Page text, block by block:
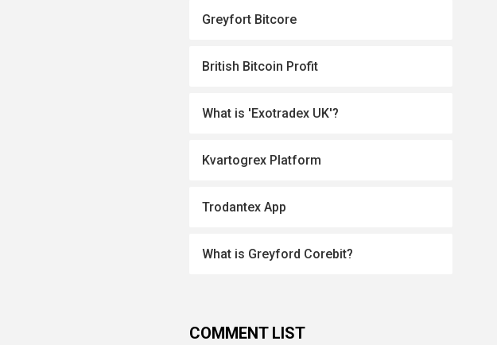
Greyfort Bitcore
British Bitcoin Profit
What is 'Exotradex UK'?
Kvartogrex Platform
Trodantex App
What is Greyford Corebit?
COMMENT LIST